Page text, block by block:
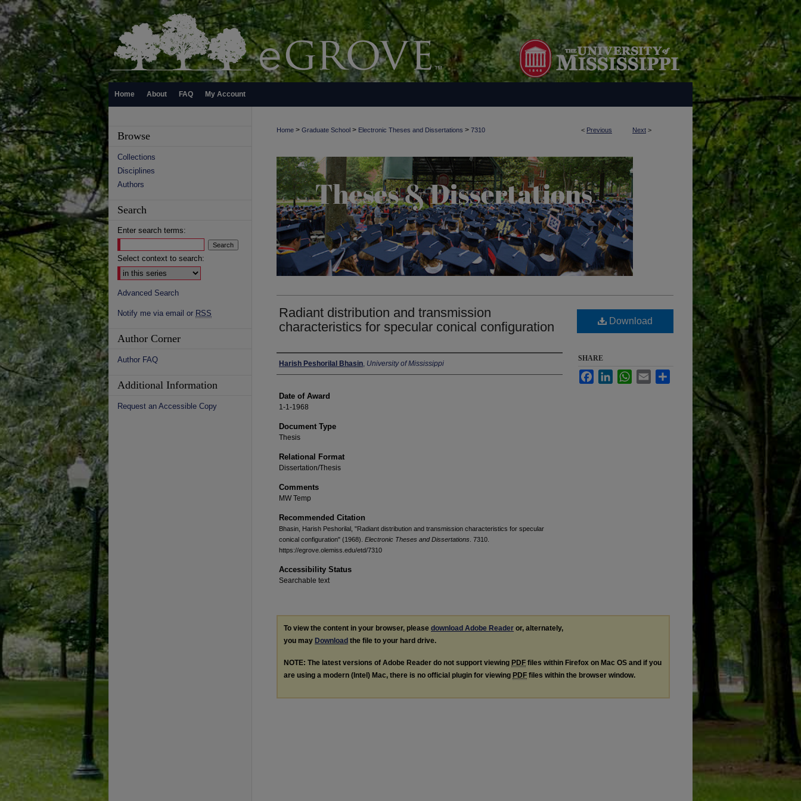
Home About FAQ My Account
< Previous Next >
Home > Graduate School > Electronic Theses and Dissertations > 7310
Radiant distribution and transmission
characteristics for specular conical configuration
Author
Harish Peshorilal Bhasin, University of Mississippi
Date of Award
1-1-1968
Document Type
Thesis
Relational Format
Dissertation/Thesis
Comments
MW Temp
Recommended Citation
Bhasin, Harish Peshorilal, "Radiant distribution and transmission characteristics for specular
conical configuration" (1968). Electronic Theses and Dissertations . 7310.
https://egrove.olemiss.edu/etd/7310
Accessibility Status
Searchable text
Download
SHARE
FacebookLinkedInWhatsApp
Email
To view the content in your browser, please download Adobe Reader or, alternately,
you may Download the file to your hard drive.
NOTE: The latest versions of Adobe Reader do not support viewing PDF files within Firefox on Mac OS and if you
are using a modern (Intel) Mac, there is no official plugin for viewing PDF files within the browser window.
Browse
Collections
Disciplines
Authors
Search
Enter search terms:
Select context to search:
Advanced Search
Notify me via email or RSS
Author Corner
Author FAQ
Additional Information
Request an Accessible Copy